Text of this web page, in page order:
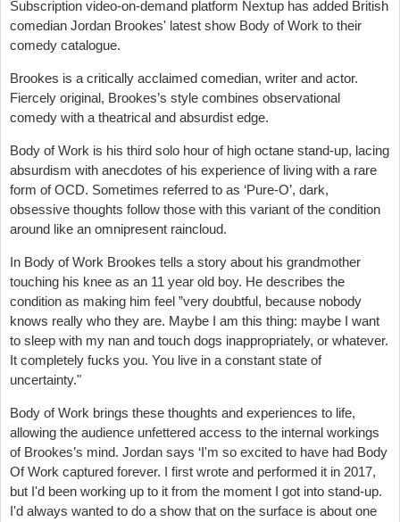
Subscription video-on-demand platform Nextup has added British
comedian Jordan Brookes' latest show Body of Work to their
comedy catalogue.
Brookes is a critically acclaimed comedian, writer and actor.
Fiercely original, Brookes’s style combines observational
comedy with a theatrical and absurdist edge.
Body of Work is his third solo hour of high octane stand-up, lacing
absurdism with anecdotes of his experience of living with a rare
form of OCD. Sometimes referred to as ‘Pure-O’, dark,
obsessive thoughts follow those with this variant of the condition
around like an omnipresent raincloud.
In Body of Work Brookes tells a story about his grandmother
touching his knee as an 11 year old boy. He describes the
condition as making him feel ”very doubtful, because nobody
knows really who they are. Maybe I am this thing: maybe I want
to sleep with my nan and touch dogs inappropriately, or whatever.
It completely fucks you. You live in a constant state of
uncertainty."
Body of Work brings these thoughts and experiences to life,
allowing the audience unfettered access to the internal workings
of Brookes’s mind. Jordan says ‘I'm so excited to have had Body
Of Work captured forever. I first wrote and performed it in 2017,
but I'd been working up to it from the moment I got into stand-up.
I'd always wanted to do a show that on the surface is about one